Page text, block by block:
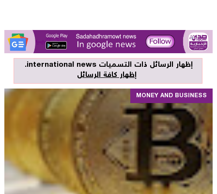
‏إظهار الرسائل ذات التسمياتinternational news
.
إظهار كافة الرسائل
MONEY AND BUSINESS